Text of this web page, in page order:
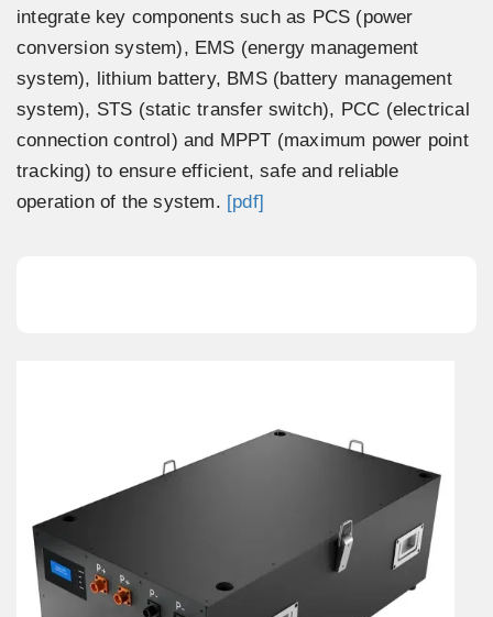
integrate key components such as PCS (power
conversion system), EMS (energy management
system), lithium battery, BMS (battery management
system), STS (static transfer switch), PCC (electrical
connection control) and MPPT (maximum power point
tracking) to ensure efficient, safe and reliable
operation of the system. [pdf]